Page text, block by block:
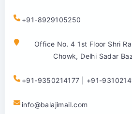
+91-8929105250
Office No. 4 1st Floor Shri
Chowk, Delhi Sadar
+91-9350214177 | +91-
info@balajimail.com